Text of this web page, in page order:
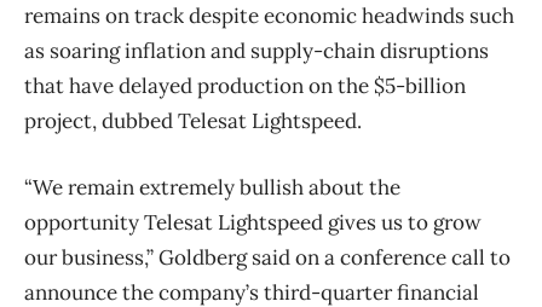
remains on track despite economic headwinds such
as soaring inflation and supply-chain disruptions
that have delayed production on the $5-billion
project, dubbed Telesat Lightspeed.
“We remain extremely bullish about the
opportunity Telesat Lightspeed gives us to grow
our business,” Goldberg said on a conference call to
announce the company’s third-quarter financial